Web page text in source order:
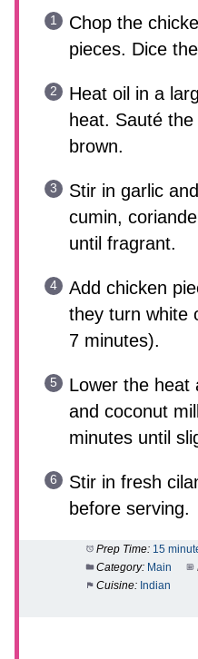
Chop the
pieces. Dice
Heat oil in a
heat. Sauté
brown.
Stir in garlic
cumin,
until fragrant.
Add chicken
they turn white
7 minutes).
Lower the heat
and coconut
minutes until
Stir in fresh
before serving.
Prep Time: 15
Category: Main
Cuisine: Indian